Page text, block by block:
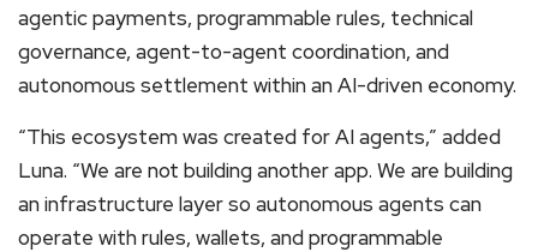
agentic payments, programmable rules, technical
governance, agent-to-agent coordination, and
autonomous settlement within an AI-driven economy.
“This ecosystem was created for AI agents,” added
Luna. “We are not building another app. We are building
an infrastructure layer so autonomous agents can
operate with rules, wallets, and programmable